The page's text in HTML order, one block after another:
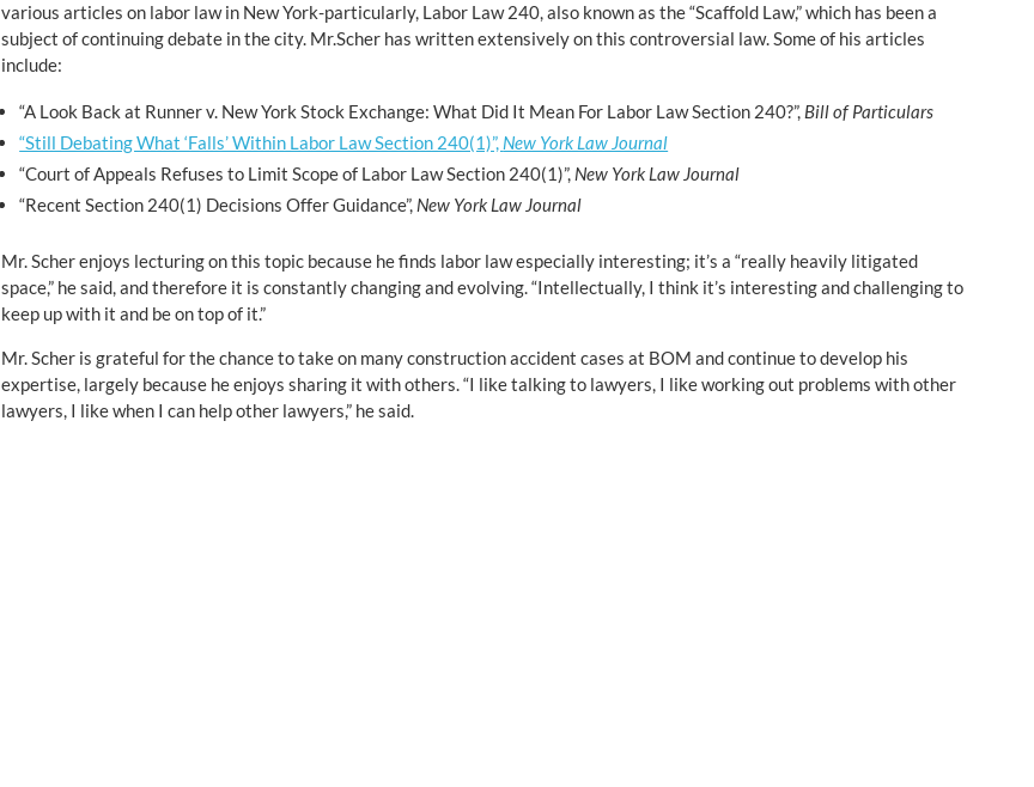
various articles on labor law in New York-particularly, Labor Law 240, also known as the “Scaffold Law,” which has been a
subject of continuing debate in the city. Mr.Scher has written extensively on this controversial law. Some of his articles
include:
“A Look Back at Runner v. New York Stock Exchange: What Did It Mean For Labor Law Section 240?”, Bill of Particulars
“Still Debating What ‘Falls’ Within Labor Law Section 240(1)”, New York Law Journal
“Court of Appeals Refuses to Limit Scope of Labor Law Section 240(1)”, New York Law Journal
“Recent Section 240(1) Decisions Offer Guidance”, New York Law Journal
Mr. Scher enjoys lecturing on this topic because he finds labor law especially interesting; it’s a “really heavily litigated
space,” he said, and therefore it is constantly changing and evolving. “Intellectually, I think it’s interesting and challenging to
keep up with it and be on top of it.”
Mr. Scher is grateful for the chance to take on many construction accident cases at BOM and continue to develop his
expertise, largely because he enjoys sharing it with others. “I like talking to lawyers, I like working out problems with other
lawyers, I like when I can help other lawyers,” he said.